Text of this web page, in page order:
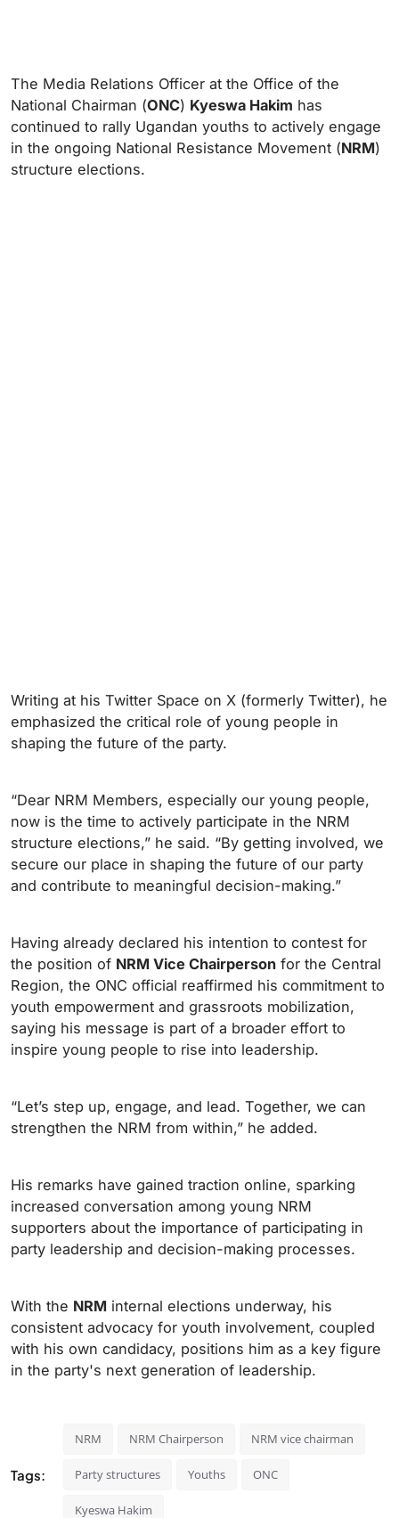
The Media Relations Officer at the Office of the
National Chairman (ONC) Kyeswa Hakim has
continued to rally Ugandan youths to actively engage
in the ongoing National Resistance Movement (NRM)
structure elections.
Writing at his Twitter Space on X (formerly Twitter), he
emphasized the critical role of young people in
shaping the future of the party.
“Dear NRM Members, especially our young people,
now is the time to actively participate in the NRM
structure elections,” he said. “By getting involved, we
secure our place in shaping the future of our party
and contribute to meaningful decision-making.”
Having already declared his intention to contest for
the position of NRM Vice Chairperson for the Central
Region, the ONC official reaffirmed his commitment to
youth empowerment and grassroots mobilization,
saying his message is part of a broader effort to
inspire young people to rise into leadership.
“Let’s step up, engage, and lead. Together, we can
strengthen the NRM from within,” he added.
His remarks have gained traction online, sparking
increased conversation among young NRM
supporters about the importance of participating in
party leadership and decision-making processes.
With the NRM internal elections underway, his
consistent advocacy for youth involvement, coupled
with his own candidacy, positions him as a key figure
in the party's next generation of leadership.
Tags:
NRM NRM Chairperson NRM vice chairman
Party structures Youths ONC
Kyeswa Hakim